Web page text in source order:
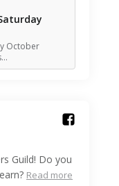
October
Guild! Do you
Read more